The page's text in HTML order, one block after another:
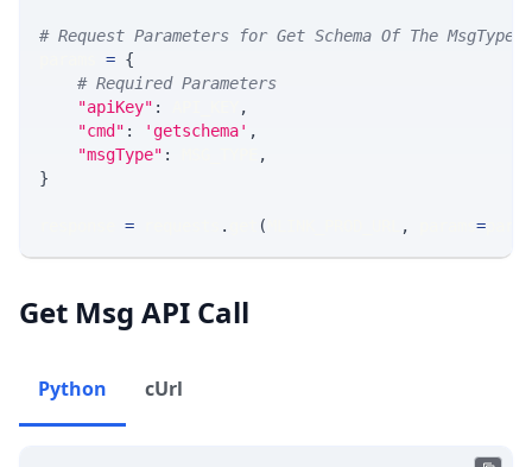
# Request Parameters for Get Schema Of The MsgType
= {
# Required Parameters
"apiKey" :
,
"cmd" : 'getschema' ,
"msgType" :
,
}
= . ( , =
Get Msg API Call
Python cUrl